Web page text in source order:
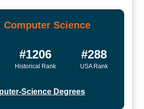
Computer Science
#1206
Historical Rank
#288
USA Rank
Science Degrees